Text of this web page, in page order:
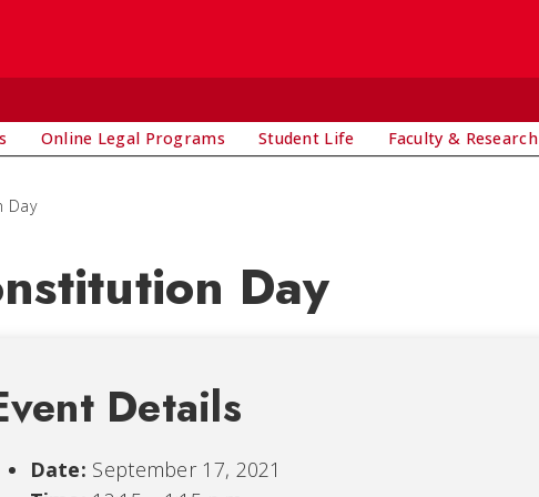
Online Legal Programs Student Life Faculty & Research
Day
Day
Details
Date: September 17, 2021